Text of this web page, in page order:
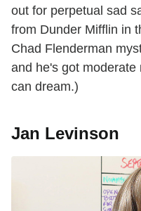
out for perpetual sad
from Dunder Mifflin in
Chad Flenderman
and he's got
can dream.)
Jan Levinson